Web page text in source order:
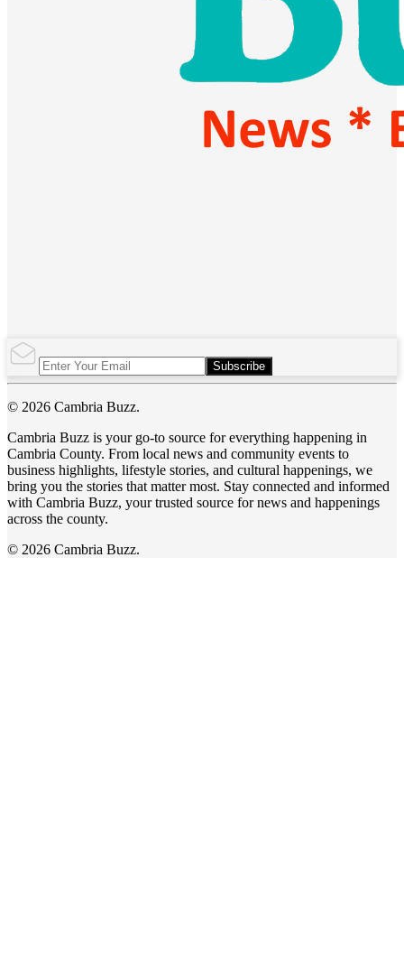
Subscribe
© 2026 Cambria Buzz.
Cambria Buzz is your go-to source for everything happening in
Cambria County. From local news and community events to
business highlights, lifestyle stories, and cultural happenings, we
bring you the stories that matter most. Stay connected and informed
with Cambria Buzz, your trusted source for news and happenings
across the county.
© 2026 Cambria Buzz.